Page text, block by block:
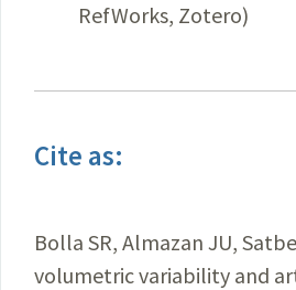
RefWorks, Zotero)
Cite as:
Bolla SR, Almazan JU,
volumetric variability and